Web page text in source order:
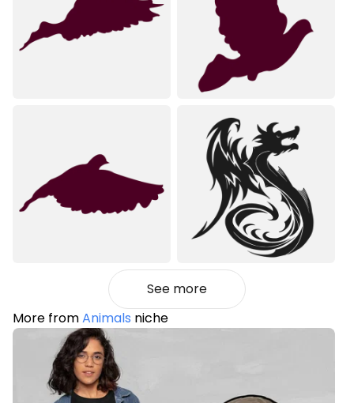
See more
More fromAnimals niche